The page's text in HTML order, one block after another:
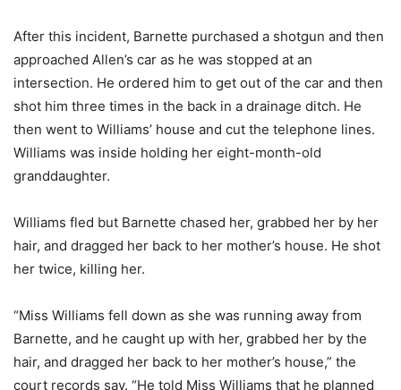
After this incident, Barnette purchased a shotgun and then
approached Allen’s car as he was stopped at an
intersection. He ordered him to get out of the car and then
shot him three times in the back in a drainage ditch. He
then went to Williams’ house and cut the telephone lines.
Williams was inside holding her eight-month-old
granddaughter.
Williams fled but Barnette chased her, grabbed her by her
hair, and dragged her back to her mother’s house. He shot
her twice, killing her.
“Miss Williams fell down as she was running away from
Barnette, and he caught up with her, grabbed her by the
hair, and dragged her back to her mother’s house,” the
court records say. “He told Miss Williams that he planned